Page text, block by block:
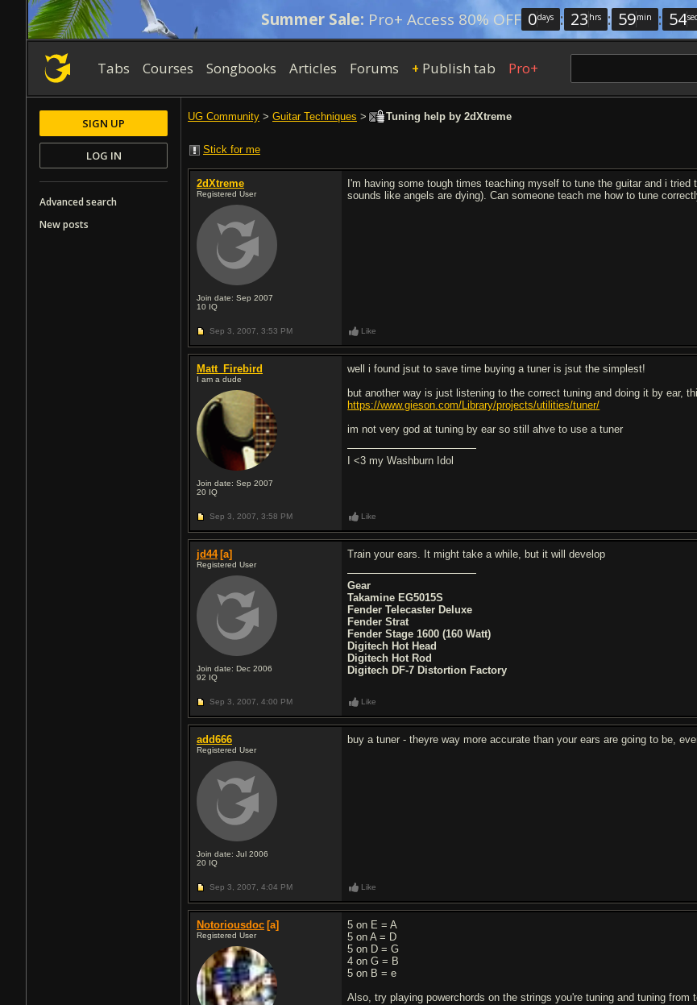
Summer Sale: Pro+ Access 80% OFF 0days : 23 hrs : 59min : 53sec
Tabs Courses Songbooks Articles Forums + Publish tab Pro+
UG Community > Guitar Techniques > Tuning help by 2dXtreme
Stick for me
2dXtreme
Registered User
Join date: Sep 2007
10 IQ
I'm having some tough times teaching myself to tune the guitar and i
sounds like angels are dying). Can someone teach me how to tune
Sep 3, 2007, 3:53 PM Like
Matt_Firebird
I am a dude
Join date: Sep 2007
20 IQ
well i found jsut to save time buying a tuner is jsut the simplest!
but another way is just listening to the correct tuning and doing it by ear,
https://www.gieson.com/Library/projects/utilities/tuner/
im not very god at tuning by ear so still ahve to use a tuner
I <3 my Washburn Idol
Sep 3, 2007, 3:58 PM Like
jd44 [a]
Registered User
Join date: Dec 2006
92 IQ
Train your ears. It might take a while, but it will develop
Gear
Takamine EG5015S
Fender Telecaster Deluxe
Fender Strat
Fender Stage 1600 (160 Watt)
Digitech Hot Head
Digitech Hot Rod
Digitech DF-7 Distortion Factory
Sep 3, 2007, 4:00 PM Like
add666
Registered User
Join date: Jul 2006
20 IQ
buy a tuner - theyre way more accurate than your ears are going to be,
Sep 3, 2007, 4:04 PM Like
Notoriousdoc [a]
Registered User
5 on E = A
5 on A = D
5 on D = G
4 on G = B
5 on B = e
Also, try playing powerchords on the strings you're tuning and tuning from
SIGN UP
LOG IN
Advanced search
New posts